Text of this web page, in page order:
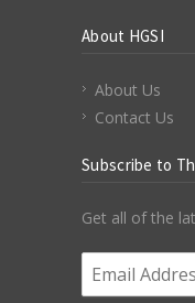
About HGSI
About Us
Contact Us
Subscribe to
Get all of the
Email Address